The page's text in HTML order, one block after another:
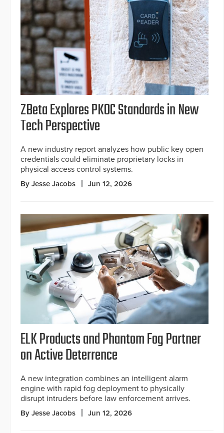
ZBeta Explores PKOC Standards in New
Tech Perspective
A new industry report analyzes how public key open
credentials could eliminate proprietary locks in
physical access control systems.
By Jesse Jacobs Jun 12, 2026
ELK Products and Phantom Fog Partner
on Active Deterrence
A new integration combines an intelligent alarm
engine with rapid fog deployment to physically
disrupt intruders before law enforcement arrives.
By Jesse Jacobs Jun 12, 2026